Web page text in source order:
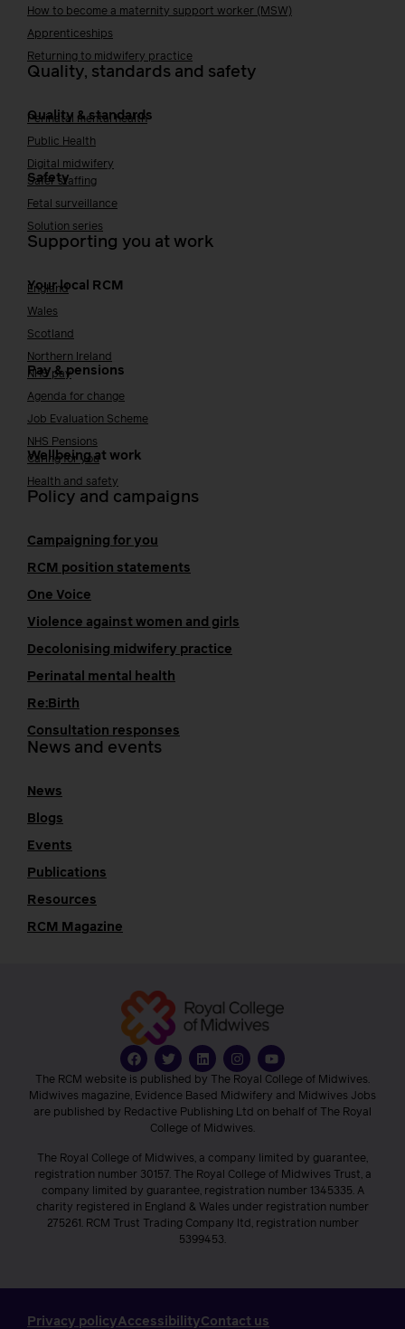
How to become a maternity support worker (MSW)
Apprenticeships
Returning to midwifery practice
Quality, standards and safety
Quality & standards
Perinatal mental health
Public Health
Digital midwifery
Safety
Safer staffing
Fetal surveillance
Solution series
Supporting you at work
Your local RCM
England
Wales
Scotland
Northern Ireland
Pay & pensions
NHS pay
Agenda for change
Job Evaluation Scheme
NHS Pensions
Wellbeing at work
Caring for you
Health and safety
Policy and campaigns
Campaigning for you
RCM position statements
One Voice
Violence against women and girls
Decolonising midwifery practice
Perinatal mental health
Re:Birth
Consultation responses
News and events
News
Blogs
Events
Publications
Resources
RCM Magazine
The RCM website is published by The Royal College of Midwives.
Midwives magazine, Evidence Based Midwifery and Midwives Jobs
are published by Redactive Publishing Ltd on behalf of The Royal
College of Midwives.
The Royal College of Midwives, a company limited by guarantee,
registration number 30157. The Royal College of Midwives Trust, a
company limited by guarantee, registration number 1345335. A
charity registered in England & Wales under registration number
275261. RCM Trust Trading Company ltd, registration number
5399453.
Privacy policyAccessibilityContact us